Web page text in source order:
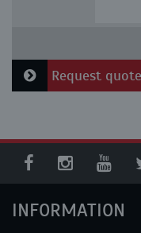
Request
INFORMATION